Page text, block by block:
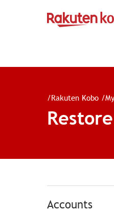
/Rakuten Kobo /
Accounts